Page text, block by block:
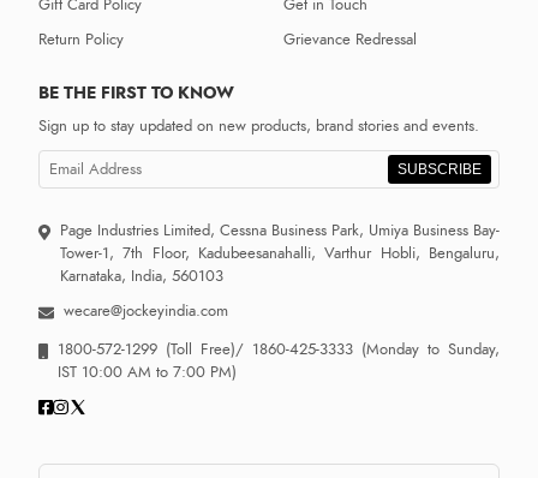
Gift Card Policy
Return Policy
Get in Touch
Grievance Redressal
BE THE FIRST TO KNOW
Sign up to stay updated on new products, brand stories and events.
SUBSCRIBE
Page Industries Limited, Cessna Business Park, Umiya Business Bay-
Tower-1, 7th Floor, Kadubeesanahalli, Varthur Hobli, Bengaluru,
Karnataka, India, 560103
wecare@jockeyindia.com
1800-572-1299 (Toll Free)/ 1860-425-3333 (Monday to Sunday,
IST 10:00 AM to 7:00 PM)